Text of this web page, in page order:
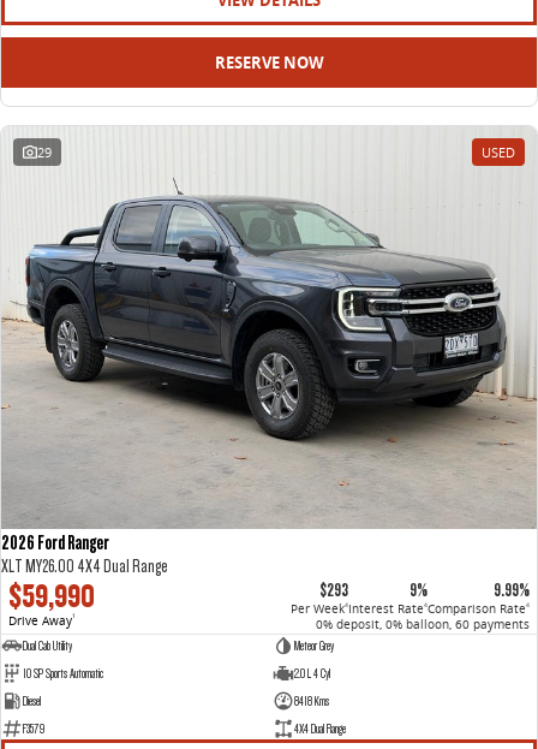
RESERVE NOW
29 USED
2026 Ford Ranger
XLT MY26.00 4X4 Dual Range
$59,990
Drive Away1
$293
Per Week4
9%
Interest Rate4
9.99%
Comparison Rate4
0% deposit, 0% balloon, 60 payments
Dual Cab Utility
Meteor Grey
10 SP Sports Automatic
2.0 L 4 Cyl
Diesel
8418 Kms
F3579
4X4 Dual Range